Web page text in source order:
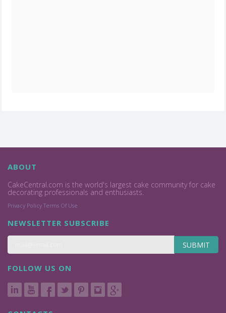
ABOUT
CakeCentral.com is the world's largest cake community for cake
decorating professionals and enthusiasts.
Privacy Policy Terms Of Use
NEWSLETTER SUBSCRIBE
SUBMIT
FOLLOW US ON